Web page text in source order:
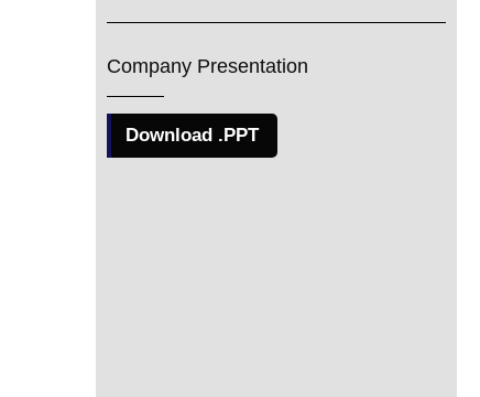
Company Presentation
Download .PPT